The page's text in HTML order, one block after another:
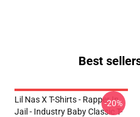
Best
Lil Nas X T-Shirts - Rapper In
Jail - Industry Baby Classic T-
-20%